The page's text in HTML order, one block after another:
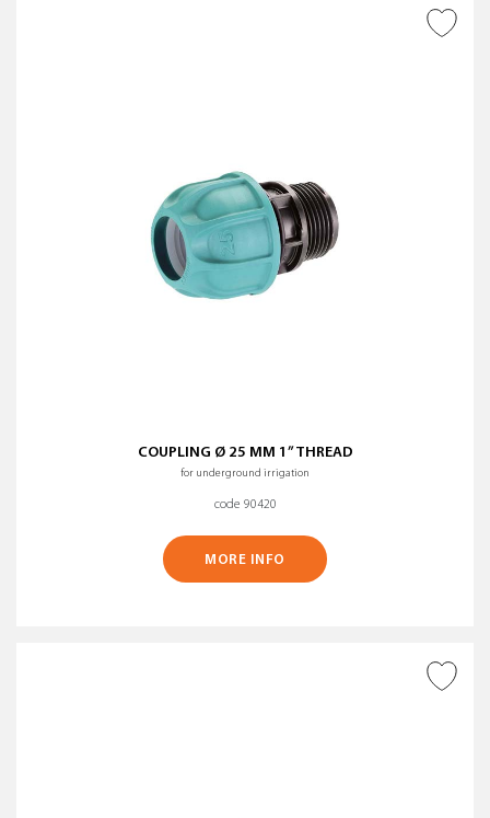
COUPLING Ø 25 MM 1” THREAD
for underground irrigation
code 90420
MORE INFO